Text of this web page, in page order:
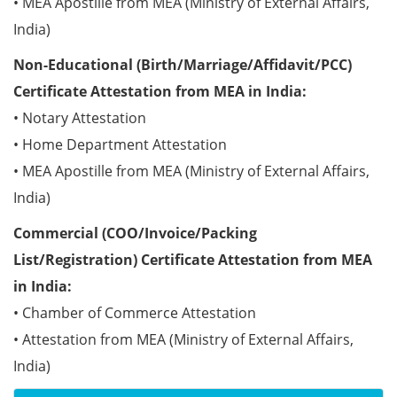
India)
Non-Educational (Birth/Marriage/Affidavit/PCC)
Certificate Attestation from MEA in India:
• Notary Attestation
• Home Department Attestation
• MEA Apostille from MEA (Ministry of External Affairs,
India)
Commercial (COO/Invoice/Packing
List/Registration) Certificate Attestation from MEA
in India:
• Chamber of Commerce Attestation
• Attestation from MEA (Ministry of External Affairs,
India)